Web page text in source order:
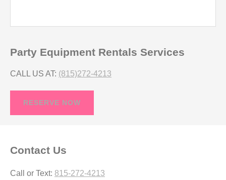
Party Equipment Rentals Services
CALL US AT: (815)272-4213
RESERVE NOW
Contact Us
Call or Text: 815-272-4213